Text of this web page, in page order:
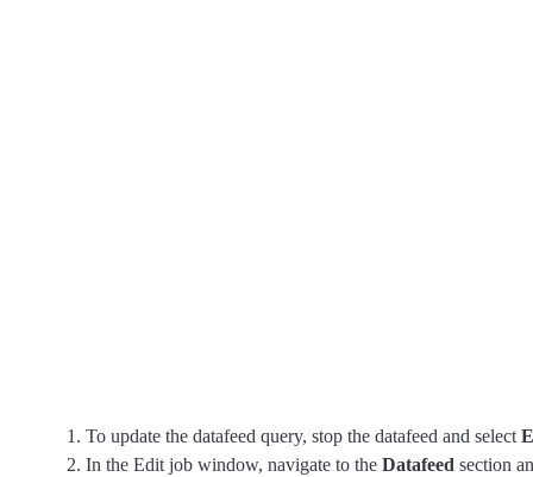
To update the datafeed query, stop the datafeed and select
In the Edit job window, navigate to the Datafeed section